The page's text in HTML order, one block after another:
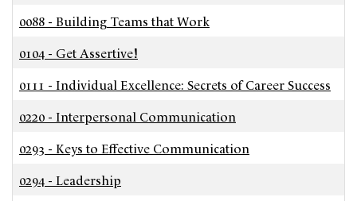
0088 - Building Teams that Work
0104 - Get Assertive!
0111 - Individual Excellence: Secrets of Career Success
0220 - Interpersonal Communication
0293 - Keys to Effective Communication
0294 - Leadership